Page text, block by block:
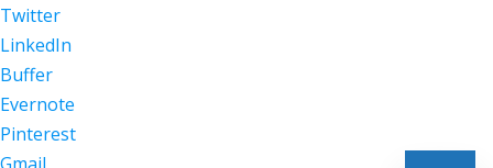
Twitter
LinkedIn
Buffer
Evernote
Pinterest
Gmail